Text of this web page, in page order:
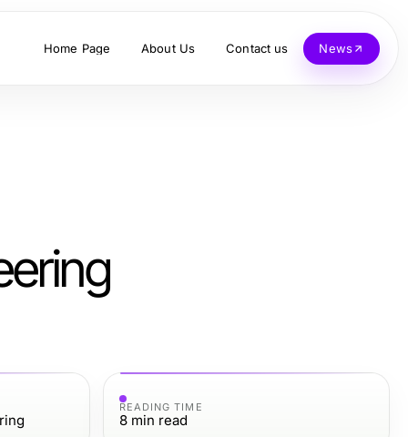
Home Page About Us Contact us News
READING TIME
8 min read